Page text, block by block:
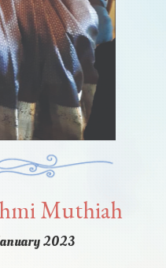
Muthiah
2023